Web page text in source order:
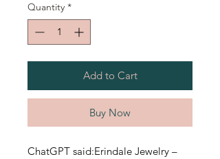
Quantity *
Add to Cart
Buy Now
ChatGPT said:Erindale Jewelry –